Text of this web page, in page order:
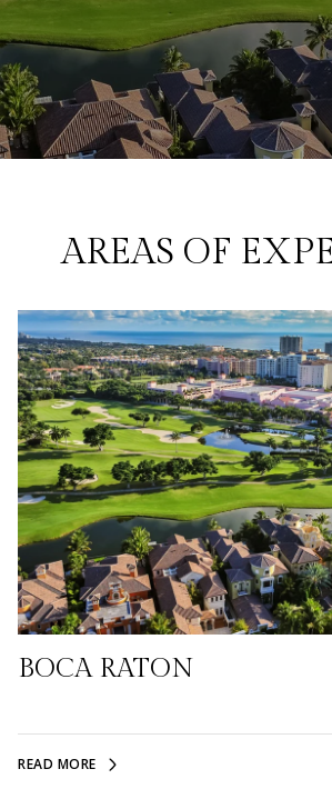
AREAS OF
BOCA RATON
READ MORE